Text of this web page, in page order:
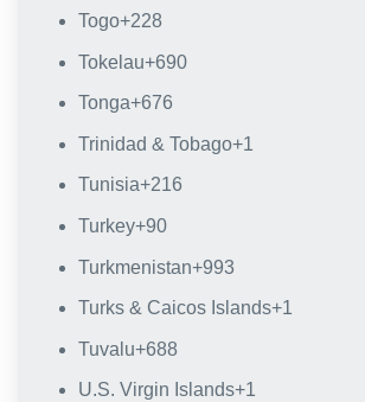
Togo+228
Tokelau+690
Tonga+676
Trinidad & Tobago+1
Tunisia+216
Turkey+90
Turkmenistan+993
Turks & Caicos Islands+1
Tuvalu+688
U.S. Virgin Islands+1